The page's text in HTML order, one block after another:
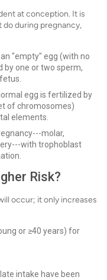
at conception. It is
do during pregnancy,
"empty" egg (with no
one or two sperm,
egg is fertilized by
of chromosomes)
elements.
molar,
with trophoblast
Risk?
occur; it only increases
or ≥40 years) for
intake have been